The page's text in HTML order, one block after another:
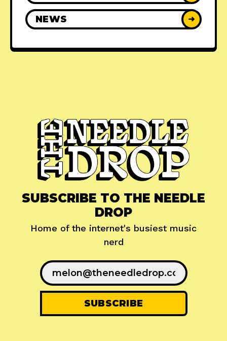
NEWS ➜
SUBSCRIBE TO THE NEEDLE
DROP
Home of the internet's busiest music
nerd